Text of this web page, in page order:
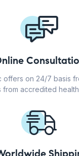
offers on 24/7 basis
from accredited